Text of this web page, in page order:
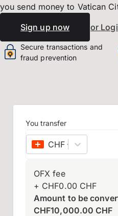
you send money to Vatican
Sign up now
or
Secure transactions and
fraud prevention
You transfer
CHF – Swiss franc
OFX fee
+ CHF0.00 CHF
Amount to be
CHF10,000.00 CHF